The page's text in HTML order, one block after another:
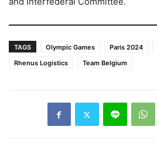
TAGS Olympic Games Paris 2024
Rhenus Logistics
Team Belgium